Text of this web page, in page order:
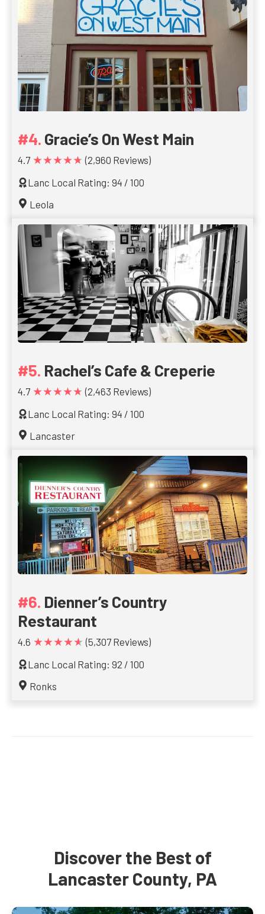
Gracie’s On West Main
4.7 ★★★★★ (2,960 Reviews)
Lanc Local Rating: 94 / 100
Leola
Rachel’s Cafe & Creperie
4.7 ★★★★★ (2,463 Reviews)
Lanc Local Rating: 94 / 100
Lancaster
Dienner’s Country
Restaurant
4.6 ★★★★★ (5,307 Reviews)
Lanc Local Rating: 92 / 100
Ronks
Discover the Best of
Lancaster County, PA